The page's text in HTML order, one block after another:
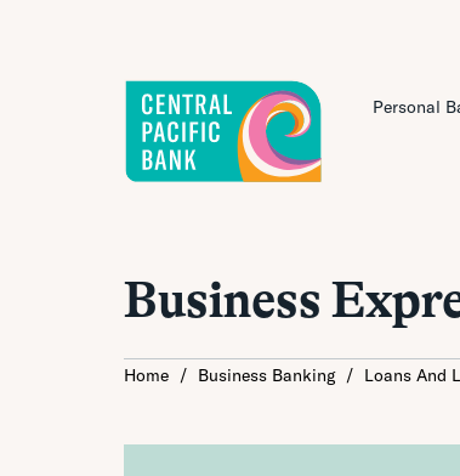
Personal
Business
Home / Business Banking / Loans And